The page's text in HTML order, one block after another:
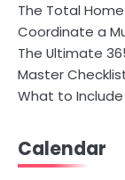
The Total
Coordinate a
The Ultimate
Master
What to
Calendar